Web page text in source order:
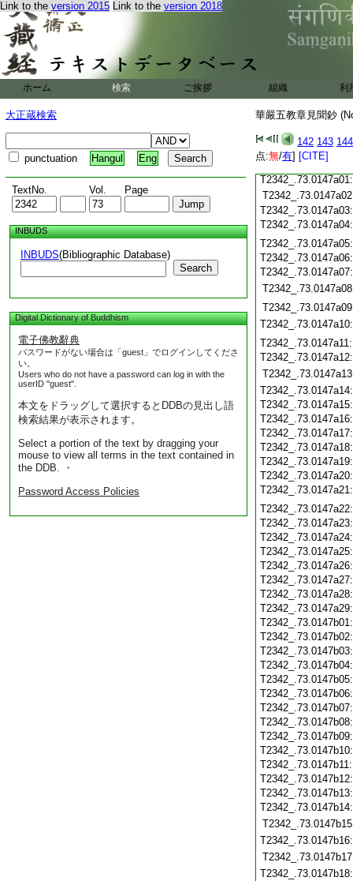
Link to the version 2015 Link to the version 2018
ホーム 検索 ご挨拶 組織 利
大正蔵検索
punctuation Hangul Eng
TextNo. Vol. Page
INBUDS
INBUDS(Bibliographic Database)
Search
Digital Dictionary of Buddhism
電子佛教辭典
パスワードがない場合は「guest」でログインしてくださ
い。
Users who do not have a password can log in with the
userID "guest".
本文をドラッグして選択するとDDBの見出し語
検索結果が表示されます。
Select a portion of the text by dragging your
mouse to view all terms in the text contained in
the DDB. ・
Password Access Policies
華嚴五教章見聞鈔
142 143 144
点:無/有] [CITE]